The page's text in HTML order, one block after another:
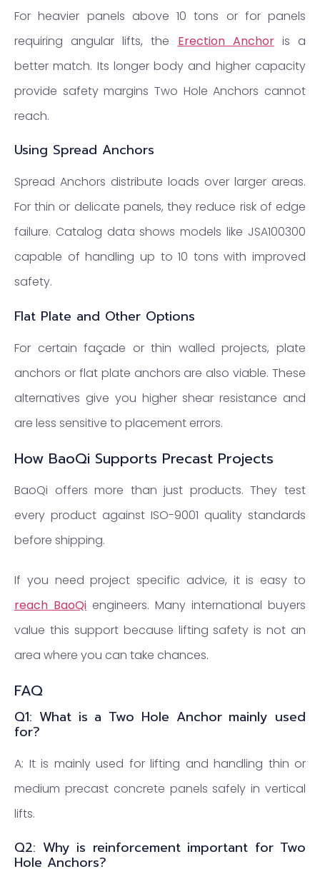
For heavier panels above 10 tons or for panels
requiring angular lifts, the Erection Anchoris a
better match. Its longer body and higher capacity
provide safety margins Two Hole Anchors cannot
reach.
Using Spread Anchors
Spread Anchors distribute loads over larger areas.
For thin or delicate panels, they reduce risk of edge
failure. Catalog data shows models like JSA100300
capable of handling up to 10 tons with improved
safety.
Flat Plate and Other Options
For certain façade or thin walled projects, plate
anchors or flat plate anchors are also viable. These
alternatives give you higher shear resistance and
are less sensitive to placement errors.
How BaoQi Supports Precast Projects
BaoQi offers more than just products. They test
every product against ISO-9001 quality standards
before shipping.
If you need project specific advice, it is easy to
reach BaoQi engineers. Many international buyers
value this support because lifting safety is not an
area where you can take chances.
FAQ
Q1: What is a Two Hole Anchor mainly used
for?
A: It is mainly used for lifting and handling thin or
medium precast concrete panels safely in vertical
lifts.
Q2: Why is reinforcement important for Two
Hole Anchors?